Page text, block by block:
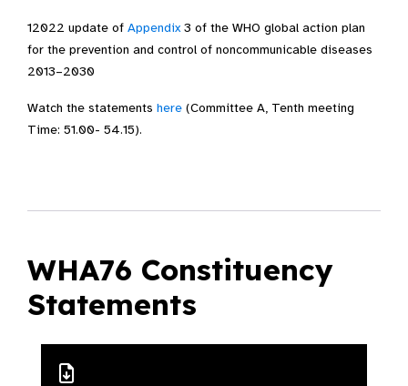
12022 update of Appendix3 of the WHO global action plan
for the prevention and control of noncommunicable diseases
2013–2030
Watch the statements here (Committee A, Tenth meeting
Time: 51.00- 54.15).
WHA76 Constituency
Statements